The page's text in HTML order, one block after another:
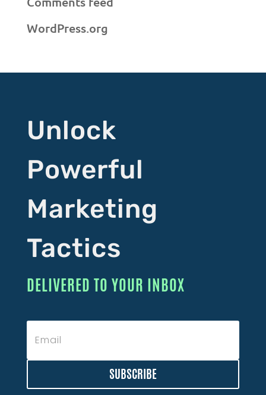
WordPress.org
Unlock
Powerful
Marketing
Tactics
DELIVERED TO YOUR INBOX
SUBSCRIBE